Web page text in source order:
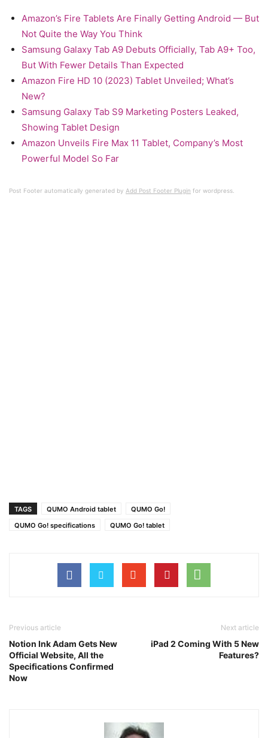
Amazon’s Fire Tablets Are Finally Getting Android — But
Not Quite the Way You Think
Samsung Galaxy Tab A9 Debuts Officially, Tab A9+ Too,
But With Fewer Details Than Expected
Amazon Fire HD 10 (2023) Tablet Unveiled; What’s
New?
Samsung Galaxy Tab S9 Marketing Posters Leaked,
Showing Tablet Design
Amazon Unveils Fire Max 11 Tablet, Company’s Most
Powerful Model So Far
Post Footer automatically generated by Add Post Footer Plugin for wordpress.
TAGS QUMO Android tablet
QUMO Go!
QUMO Go! specifications
QUMO Go! tablet
Previous article
Notion Ink Adam Gets New
Official Website, All the
Specifications Confirmed
Now
Next article
iPad 2 Coming With 5 New
Features?